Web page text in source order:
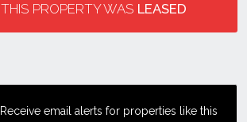
THIS PROPERTY WAS LEASED
Receive email alerts for properties like this